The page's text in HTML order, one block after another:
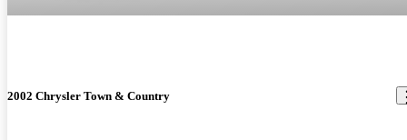
2002 Chrysler Town & Country